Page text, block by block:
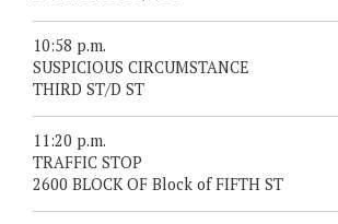
10:58 p.m.
SUSPICIOUS CIRCUMSTANCE
THIRD ST/D ST
11:20 p.m.
TRAFFIC STOP
2600 BLOCK OF Block of FIFTH ST